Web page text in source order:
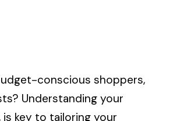
conscious shoppers,
Understanding your
key to tailoring your